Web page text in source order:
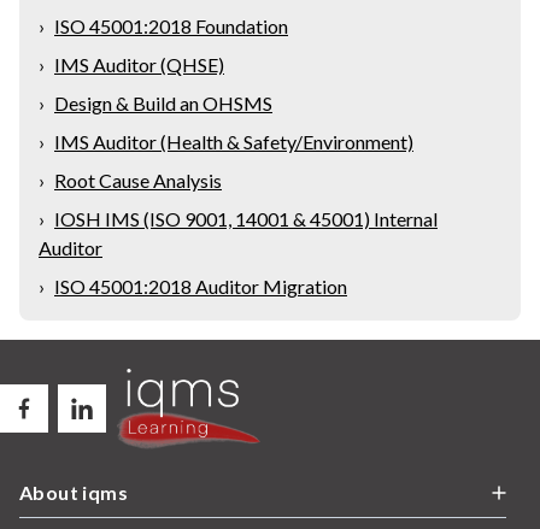
› ISO 45001:2018 Foundation
› IMS Auditor (QHSE)
› Design & Build an OHSMS
› IMS Auditor (Health & Safety/Environment)
› Root Cause Analysis
› IOSH IMS (ISO 9001, 14001 & 45001) Internal
Auditor
› ISO 45001:2018 Auditor Migration
About iqms